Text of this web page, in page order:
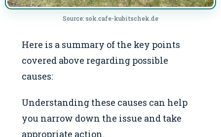
Source: sok.cafe-kubitschek.de
Here is a summary of the key points
covered above regarding possible
causes:
Understanding these causes can help
you narrow down the issue and take
appropriate action.